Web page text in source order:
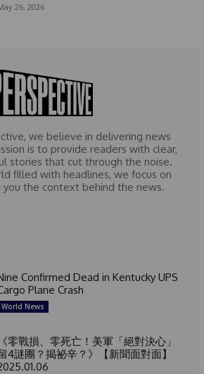
26, 2026
we believe in delivering news
is to provide readers with clear,
stories that cut through the noise.
filled with headlines, we focus on
the context behind the news.
Confirmed Dead in Kentucky UPS
Plane Crash
World News
《零戰損、零死亡！美軍「絕對決心」
4謎團？揭祕辛？》【新聞面對面】